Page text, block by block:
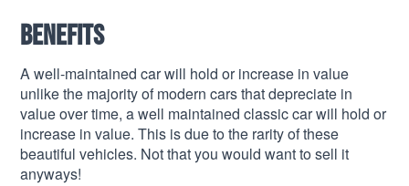
Benefits
A well-maintained car will hold or increase in value
unlike the majority of modern cars that depreciate in
value over time, a well maintained classic car will hold or
increase in value. This is due to the rarity of these
beautiful vehicles. Not that you would want to sell it
anyways!